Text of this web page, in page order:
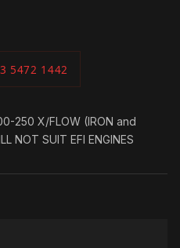
5472 1442
250 X/FLOW (IRON and
NOT SUIT EFI ENGINES